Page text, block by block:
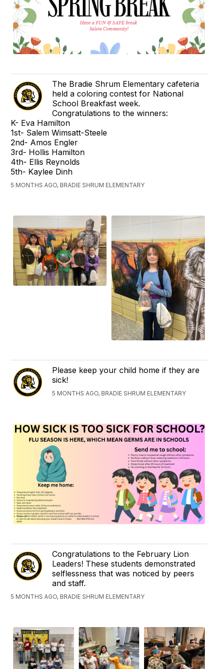
The Bradie Shrum Elementary cafeteria
held a coloring contest for National
School Breakfast week.
Congratulations to the winners:
K- Eva Hamilton
1st- Salem Wimsatt-Steele
2nd- Amos Engler
3rd- Hollis Hamilton
4th- Ellis Reynolds
5th- Kaylee Dinh
5 MONTHS AGO, BRADIE SHRUM ELEMENTARY
Please keep your child home if they are
sick!
5 MONTHS AGO, BRADIE SHRUM ELEMENTARY
Congratulations to the February Lion
Leaders! These students demonstrated
selflessness that was noticed by peers
and staff.
5 MONTHS AGO, BRADIE SHRUM ELEMENTARY